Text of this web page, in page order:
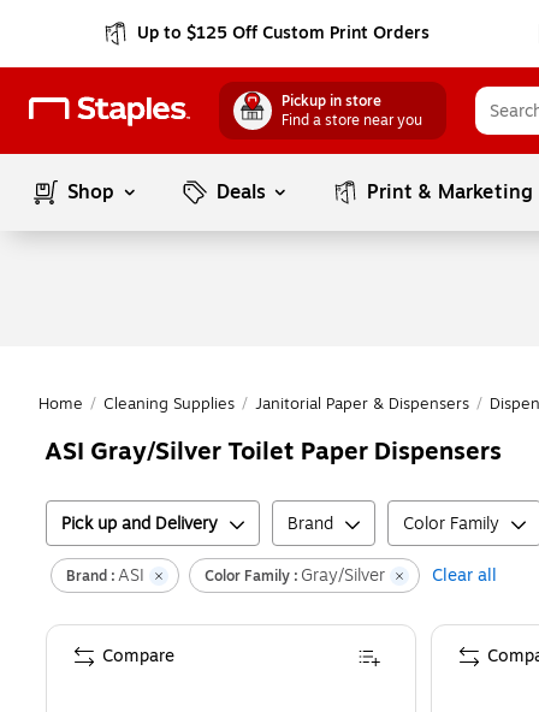
Up to $125 Off Custom Print Orders
Pickup in store
Find a store near you
Shop Deals Print & Marketing
Home / Cleaning Supplies / Janitorial Paper & Dispensers /
ASI Gray/Silver Toilet Paper Dispensers
Pick up and Delivery Brand Color Family
Brand :ASI Color Family : Gray/Silver Clear all
Compare